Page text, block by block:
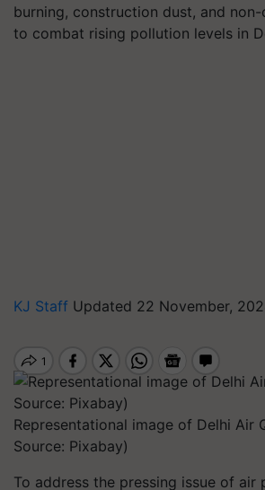
burning, construction dust, and
to combat rising pollution levels in
KJ Staff Updated 22 November,
Representational image of Delhi Air
Source: Pixabay)
To address the pressing issue of air